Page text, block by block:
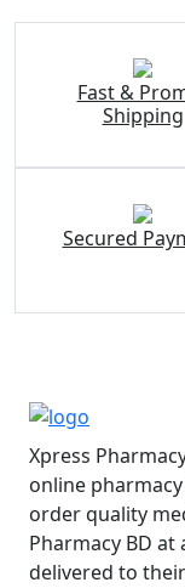
Fast &
Shipping
Secured
Xpress
online
order quality
Pharmacy BD
delivered to